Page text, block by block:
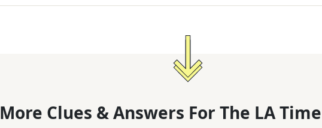
More Clues & Answers For The LA